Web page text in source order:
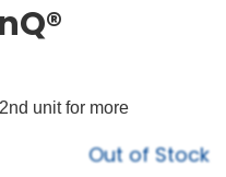
unit for more
Out of Stock